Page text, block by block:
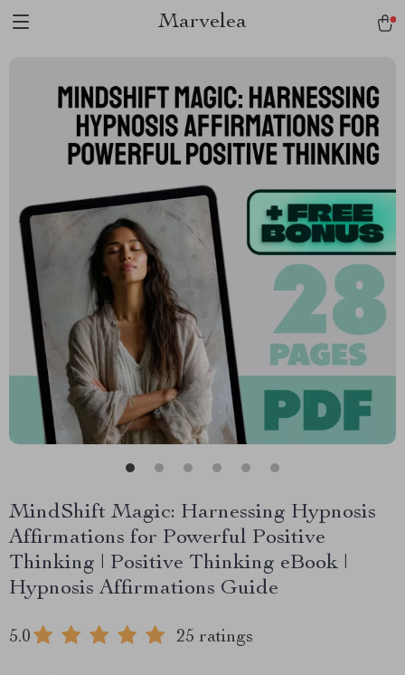
Marvelea
MindShift Magic: Harnessing Hypnosis
Affirmations for Powerful Positive
Thinking | Positive Thinking eBook |
Hypnosis Affirmations Guide
5.0 25 ratings